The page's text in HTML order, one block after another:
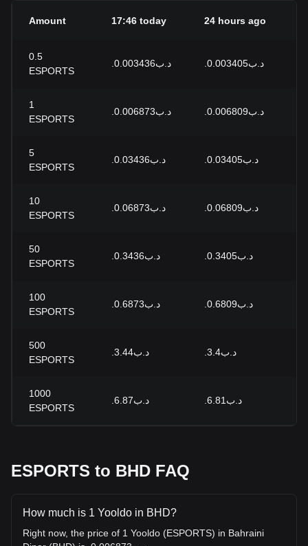
Amount 17:46 today 24 hours ago
0.5
ESPORTS
.د.ب0.003436 .د.ب0.003405
1
ESPORTS
.د.ب0.006873 .د.ب0.006809
5
ESPORTS
.د.ب0.03436 .د.ب0.03405
10
ESPORTS
.د.ب0.06873 .د.ب0.06809
50
ESPORTS
.د.ب0.3436 .د.ب0.3405
100
ESPORTS
.د.ب0.6873 .د.ب0.6809
500
ESPORTS
.د.ب3.44 .د.ب3.4
1000
ESPORTS
.د.ب6.87 .د.ب6.81
ESPORTS to BHD FAQ
How much is 1 Yooldo in BHD?
Right now, the price of 1 Yooldo (ESPORTS) in Bahraini